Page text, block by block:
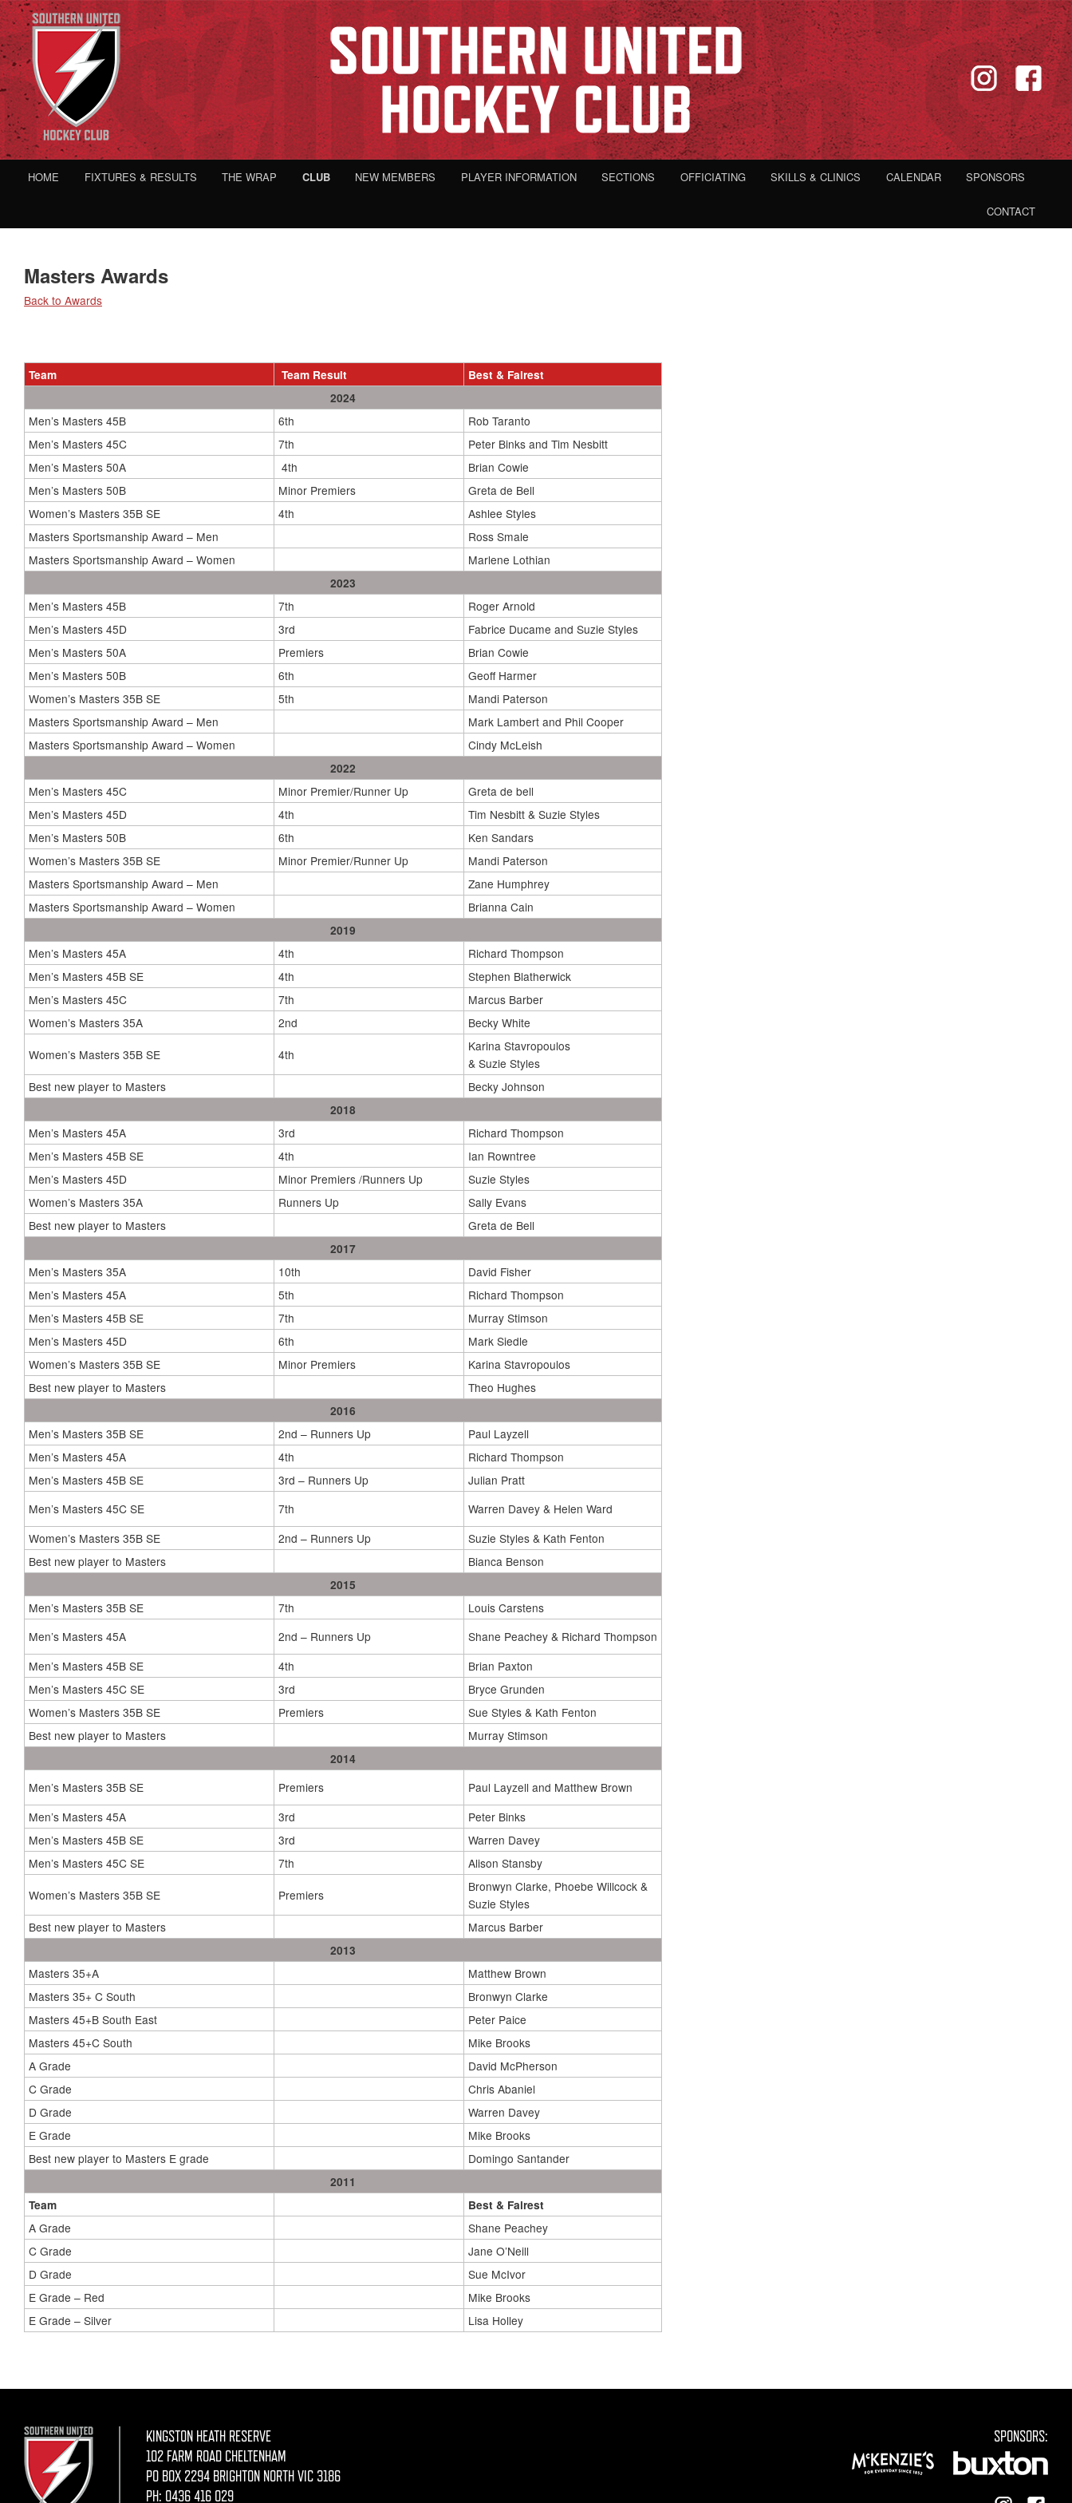
HOME FIXTURES & RESULTS THE WRAP CLUB NEW MEMBERS PLAYER INFORMATION SECTIONS OFFICIATING SKILLS & CLINICS CALENDAR SPONSORS
CONTACT
Masters Awards
Back to Awards
Team Team Result
Best & Fairest
2024
Men’s Masters 45B
6th
Rob Taranto
Men’s Masters 45C
7th
Peter Binks and Tim Nesbitt
Men’s Masters 50A
4th
Brian Cowie
Men’s Masters 50B
Minor Premiers
Greta de Bell
Women’s Masters 35B SE
4th
Ashlee Styles
Masters Sportsmanship Award – Men
Ross Smale
Masters Sportsmanship Award – Women
Marlene Lothian
2023
Men’s Masters 45B
7th
Roger Arnold
Men’s Masters 45D
3rd
Fabrice Ducame and Suzie Styles
Men’s Masters 50A
Premiers
Brian Cowie
Men’s Masters 50B
6th
Geoff Harmer
Women’s Masters 35B SE
5th
Mandi Paterson
Masters Sportsmanship Award – Men
Mark Lambert and Phil Cooper
Masters Sportsmanship Award – Women
Cindy McLeish
2022
Men’s Masters 45C
Minor Premier/Runner Up
Greta de bell
Men’s Masters 45D
4th
Tim Nesbitt & Suzie Styles
Men’s Masters 50B
6th
Ken Sandars
Women’s Masters 35B SE
Minor Premier/Runner Up
Mandi Paterson
Masters Sportsmanship Award – Men
Zane Humphrey
Masters Sportsmanship Award – Women
Brianna Cain
2019
Men’s Masters 45A
4th
Richard Thompson
Men’s Masters 45B SE
4th
Stephen Blatherwick
Men’s Masters 45C
7th
Marcus Barber
Women’s Masters 35A
2nd
Becky White
Women’s Masters 35B SE
4th
Karina Stavropoulos
& Suzie Styles
Best new player to Masters
Becky Johnson
2018
Men’s Masters 45A
3rd
Richard Thompson
Men’s Masters 45B SE
4th
Ian Rowntree
Men’s Masters 45D
Minor Premiers /Runners Up
Suzie Styles
Women’s Masters 35A
Runners Up
Sally Evans
Best new player to Masters
Greta de Bell
2017
Men’s Masters 35A
10th
David Fisher
Men’s Masters 45A
5th
Richard Thompson
Men’s Masters 45B SE
7th
Murray Stimson
Men’s Masters 45D
6th
Mark Siedle
Women’s Masters 35B SE
Minor Premiers
Karina Stavropoulos
Best new player to Masters
Theo Hughes
2016
Men’s Masters 35B SE
2nd – Runners Up
Paul Layzell
Men’s Masters 45A
4th
Richard Thompson
Men’s Masters 45B SE
3rd – Runners Up
Julian Pratt
Men’s Masters 45C SE
7th
Warren Davey & Helen Ward
Women’s Masters 35B SE
2nd – Runners Up
Suzie Styles & Kath Fenton
Best new player to Masters
Bianca Benson
2015
Men’s Masters 35B SE
7th
Louis Carstens
Men’s Masters 45A
2nd – Runners Up
Shane Peachey & Richard Thompson
Men’s Masters 45B SE
4th
Brian Paxton
Men’s Masters 45C SE
3rd
Bryce Grunden
Women’s Masters 35B SE
Premiers
Sue Styles & Kath Fenton
Best new player to Masters
Murray Stimson
2014
Men’s Masters 35B SE
Premiers
Paul Layzell and Matthew Brown
Men’s Masters 45A
3rd
Peter Binks
Men’s Masters 45B SE
3rd
Warren Davey
Men’s Masters 45C SE
7th
Alison Stansby
Women’s Masters 35B SE
Premiers
Bronwyn Clarke, Phoebe Willcock &
Suzie Styles
Best new player to Masters
Marcus Barber
2013
Masters 35+A
Matthew Brown
Masters 35+ C South
Bronwyn Clarke
Masters 45+B South East
Peter Paice
Masters 45+C South
Mike Brooks
A Grade
David McPherson
C Grade
Chris Abaniel
D Grade
Warren Davey
E Grade
Mike Brooks
Best new player to Masters E grade
Domingo Santander
2011
Team
Best & Fairest
A Grade
Shane Peachey
C Grade
Jane O’Neill
D Grade
Sue McIvor
E Grade – Red
Mike Brooks
E Grade – Silver
Lisa Holley
KINGSTON HEATH RESERVE
102 FARM ROAD CHELTENHAM
PO BOX 2294 BRIGHTON NORTH VIC 3186
PH: 0436 416 029
SPONSORS: